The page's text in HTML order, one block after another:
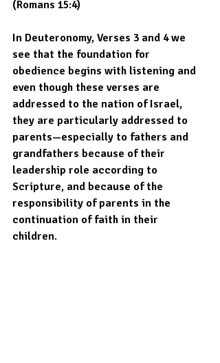
(Romans 15:4)
In Deuteronomy, Verses 3 and 4 we
see that the foundation for
obedience begins with listening and
even though these verses are
addressed to the nation of Israel,
they are particularly addressed to
parents—especially to fathers and
grandfathers because of their
leadership role according to
Scripture, and because of the
responsibility of parents in the
continuation of faith in their
children.